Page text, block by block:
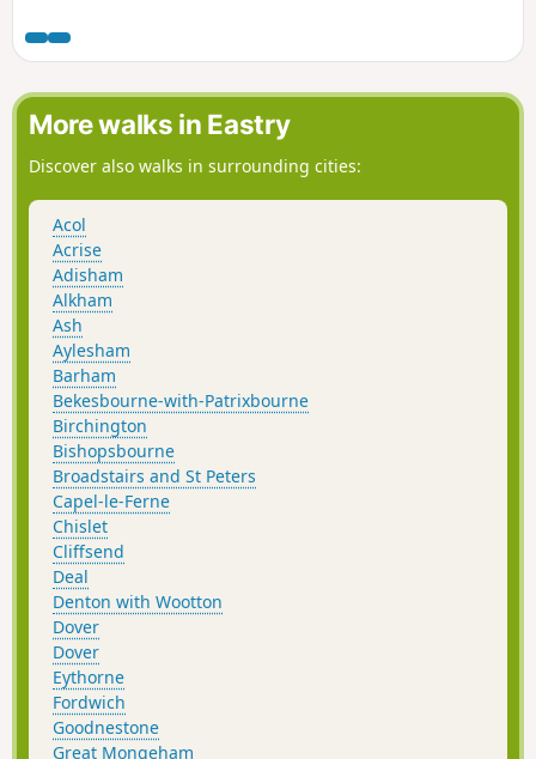
More walks in Eastry
Discover also walks in surrounding cities:
Acol
Acrise
Adisham
Alkham
Ash
Aylesham
Barham
Bekesbourne-with-Patrixbourne
Birchington
Bishopsbourne
Broadstairs and St Peters
Capel-le-Ferne
Chislet
Cliffsend
Deal
Denton with Wootton
Dover
Dover
Eythorne
Fordwich
Goodnestone
Great Mongeham